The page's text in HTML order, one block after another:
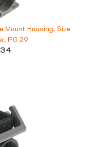
Mount Housing, Size
PG 29